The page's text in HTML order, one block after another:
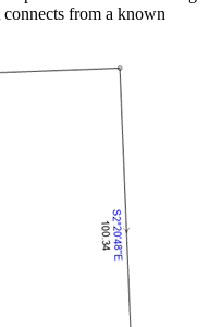
from a known